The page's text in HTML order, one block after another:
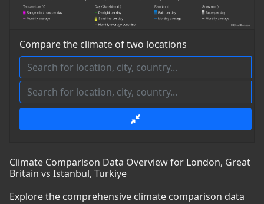
Compare the climate of two locations
Climate Comparison Data Overview for London, Great
Britain vs Istanbul, Türkiye
Explore the comprehensive climate comparison data